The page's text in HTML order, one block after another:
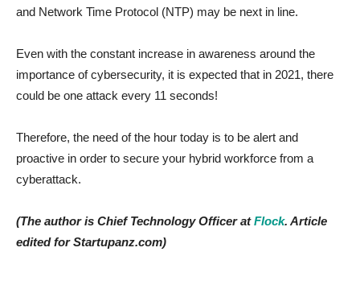
and Network Time Protocol (NTP) may be next in line.
Even with the constant increase in awareness around the
importance of cybersecurity, it is expected that in 2021, there
could be one attack every 11 seconds!
Therefore, the need of the hour today is to be alert and
proactive in order to secure your hybrid workforce from a
cyberattack.
(The author is Chief Technology Officer atFlock. Article
edited for Startupanz.com)